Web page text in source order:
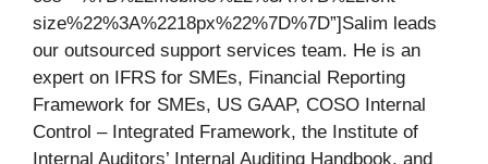
size%22%3A%2218px%22%7D%7D”]Salim leads
our outsourced support services team. He is an
expert on IFRS for SMEs, Financial Reporting
Framework for SMEs, US GAAP, COSO Internal
Control – Integrated Framework, the Institute of
Internal Auditors’ Internal Auditing Handbook, and